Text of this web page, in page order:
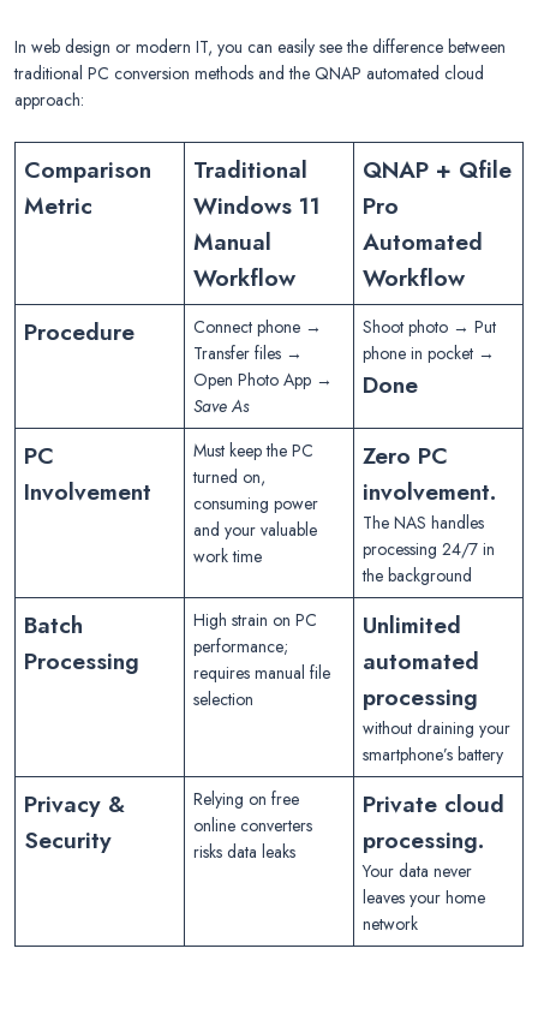
In web design or modern IT, you can easily see the difference between
traditional PC conversion methods and the QNAP automated cloud
approach:
Comparison
Metric
Traditional
Windows 11
Manual
Workflow
QNAP + Qfile
Pro
Automated
Workflow
Procedure
Connect phone →
Transfer files →
Open Photo App →
Save As
Shoot photo → Put
phone in pocket →
Done
PC
Involvement
Must keep the PC
turned on,
consuming power
and your valuable
work time
Zero PC
involvement.
The NAS handles
processing 24/7 in
the background
Batch
Processing
High strain on PC
performance;
requires manual file
selection
Unlimited
automated
processing
without draining your
smartphone’s battery
Privacy &
Security
Relying on free
online converters
risks data leaks
Private cloud
processing.
Your data never
leaves your home
network